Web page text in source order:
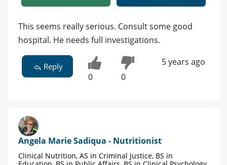
This seems really serious. Consult some good
hospital. He needs full investigations.
Reply
0 0
5 years ago
Angela Marie Sadiqua - Nutritionist
Clinical Nutrition, AS in Criminal Justice, BS in